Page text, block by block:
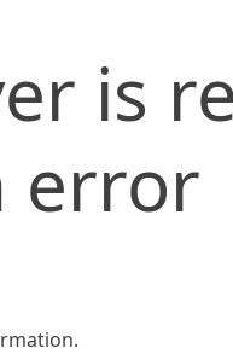
is
error